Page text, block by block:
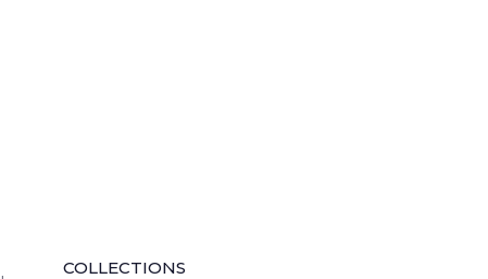
COLLECTIONS